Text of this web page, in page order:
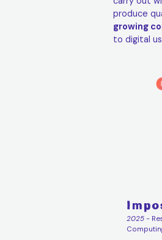
produce
growing
to digital
2025-